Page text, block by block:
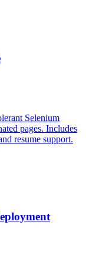
Selenium
pages. Includes
resume support.